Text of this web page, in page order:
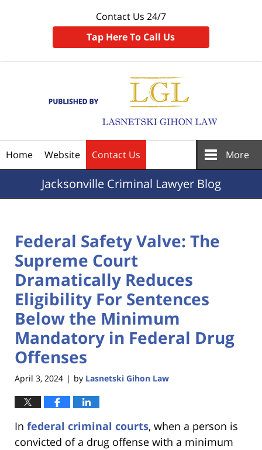
Contact Us 24/7
Tap Here To Call Us
Home Website Contact Us More
JacksonvilleCriminal Lawyer Blog
Federal Safety Valve: The
Supreme Court
Dramatically Reduces
Eligibility For Sentences
Below the Minimum
Mandatory in Federal Drug
Offenses
April 3, 2024 | by Lasnetski Gihon Law
In federal criminal courts, when a person is
convicted of a drug offense with a minimum